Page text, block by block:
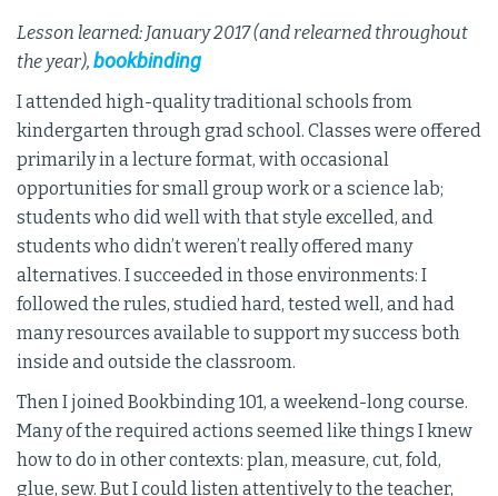
Lesson learned: January 2017 (and relearned throughout
the year), bookbinding
I attended high-quality traditional schools from
kindergarten through grad school. Classes were offered
primarily in a lecture format, with occasional
opportunities for small group work or a science lab;
students who did well with that style excelled, and
students who didn’t weren’t really offered many
alternatives. I succeeded in those environments: I
followed the rules, studied hard, tested well, and had
many resources available to support my success both
inside and outside the classroom.
Then I joined Bookbinding 101, a weekend-long course.
Many of the required actions seemed like things I knew
how to do in other contexts: plan, measure, cut, fold,
glue, sew. But I could listen attentively to the teacher,